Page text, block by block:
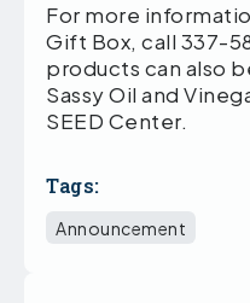
For more
Gift Box, call 337-
products can also
Sassy Oil and
SEED Center.
Tags:
Announcement